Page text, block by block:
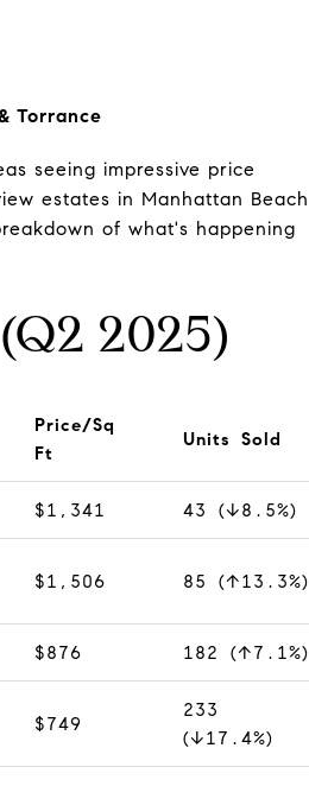
Torrance
seeing impressive price
estates in Manhattan Beach
of what's happening
2025)
Price/Sq
Ft
Units Sold
$1,341 43 (↓8.5%)
$1,506 85 (↑13.3%)
$876 182 (↑7.1%)
$749
233
(↓17.4%)